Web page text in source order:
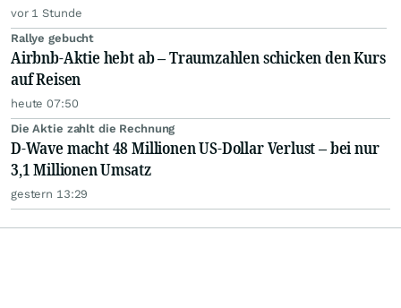
vor 1 Stunde
Rallye gebucht
Airbnb-Aktie hebt ab – Traumzahlen schicken den Kurs
auf Reisen
heute 07:50
Die Aktie zahlt die Rechnung
D-Wave macht 48 Millionen US-Dollar Verlust – bei nur
3,1 Millionen Umsatz
gestern 13:29